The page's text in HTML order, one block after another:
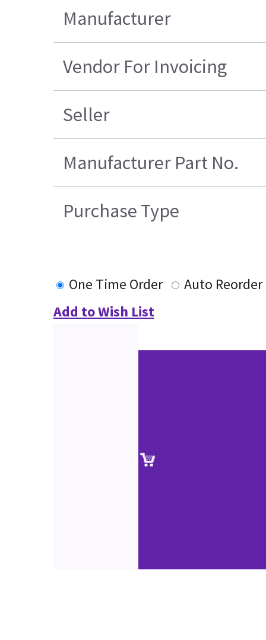
Manufacturer
Vendor For Invoicing
Seller
Manufacturer Part No.
Purchase Type
One Time Order
Auto Reorder
Add to Wish List